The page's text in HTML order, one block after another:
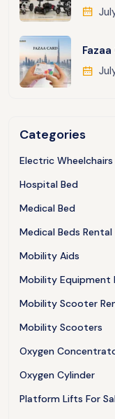
Categories
Electric Wheelchairs
Hospital Bed
Medical Bed
Medical Beds Rental
Mobility Aids
Mobility Equipment
Mobility Scooter
Mobility Scooters
Oxygen
Oxygen Cylinder
Platform Lifts For